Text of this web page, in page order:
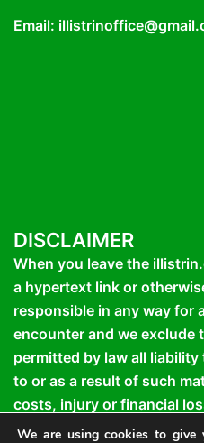
Email:
DISCLAIMER
When you leave the
a hypertext link or
responsible in any way for
encounter and we exclude
permitted by law all
to or as a result of such
costs, injury or financial
We are using cookies to give